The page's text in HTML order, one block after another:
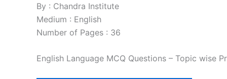
By : Chandra Institute
Medium : English
Number of Pages : 36
English Language MCQ Questions – Topic